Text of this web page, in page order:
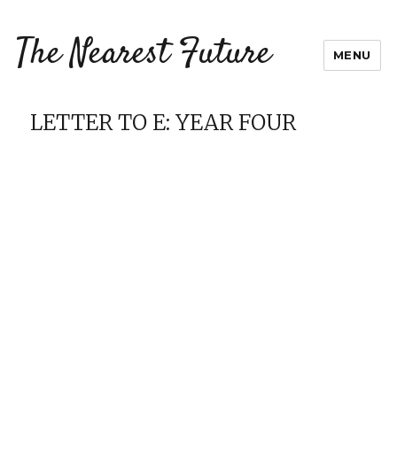
The Nearest Future MENU
LETTER TO E: YEAR FOUR